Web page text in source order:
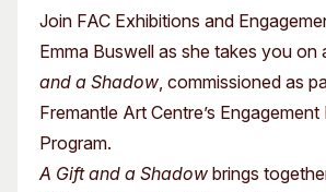
Our History
Our Team
Our Partners
Opportunities
Membership
Join FAC Exhibitions and
Emma Buswell as she takes you
and a Shadow, commissioned as
Fremantle Art Centre’s
Program.
A Gift and a Shadow brings